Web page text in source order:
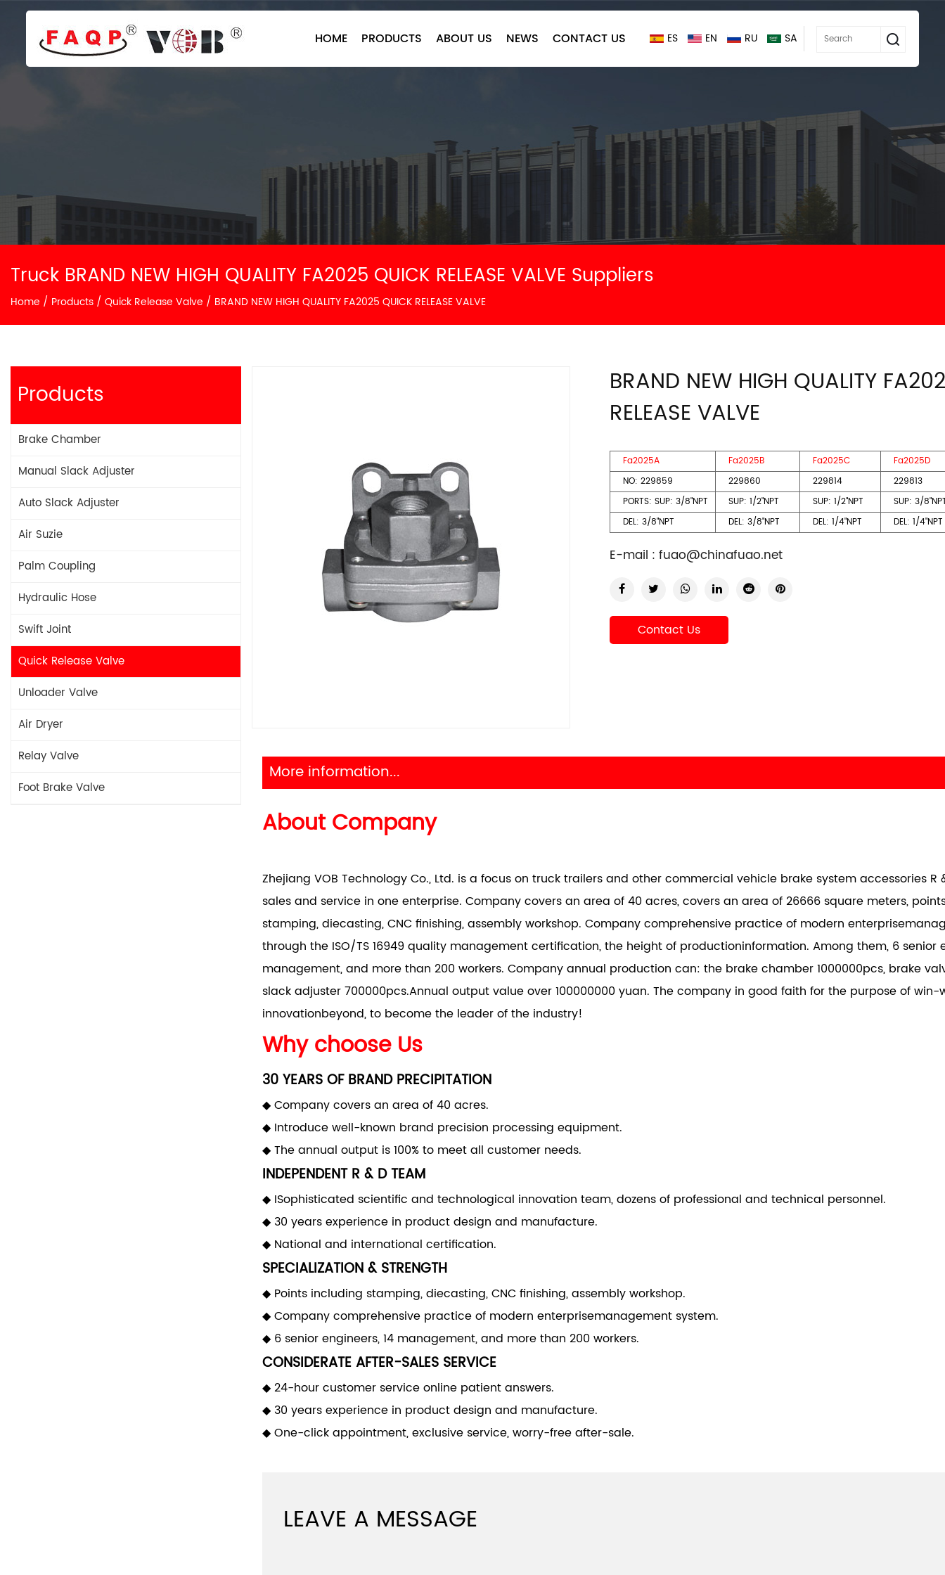
HOME PRODUCTS ABOUT US NEWS CONTACT US ES EN RU SA
Truck BRAND NEW HIGH QUALITY FA2025 QUICK RELEASE VALVE Suppliers
Home / Products / Quick Release Valve / BRAND NEW HIGH QUALITY FA2025 QUICK RELEASE VALVE
Products
Brake Chamber
Manual Slack Adjuster
Auto Slack Adjuster
Air Suzie
Palm Coupling
Hydraulic Hose
Swift Joint
Quick Release Valve
Unloader Valve
Air Dryer
Relay Valve
Foot Brake Valve
BRAND NEW HIGH QUALITY
RELEASE VALVE
Fa2025A Fa2025B Fa2025C
Fa2025D
NO: 229859
229860 229814
229813
PORTS: SUP: 3/8"NPT
SUP: 1/2"NPT SUP: 1/2"NPT
SUP: 3/
DEL: 3/8"NPT
DEL: 3/8"NPT DEL: 1/4"NPT DEL: 1/4"NPT
E-mail :fuao@chinafuao.net
Contact Us
More information...
About Company
Zhejiang VOB Technology Co., Ltd. is a focus on truck trailers and other commercial vehicle brake system accessories R
sales and service in one enterprise. Company covers an area of 40 acres, covers an area of 26666 square meters,
stamping, diecasting, CNC finishing, assembly workshop. Company comprehensive practice of modern
through the ISO/TS 16949 quality management certification, the height of productioninformation. Among them, 6 senior
management, and more than 200 workers. Company annual production can: the brake chamber 1000000pcs, brake
slack adjuster 700000pcs.Annual output value over 100000000 yuan. The company in good faith for the purpose of win-
innovationbeyond, to become the leader of the industry!
Why choose Us
30 YEARS OF BRAND PRECIPITATION
◆ Company covers an area of 40 acres.
◆ Introduce well-known brand precision processing equipment.
◆ The annual output is 100% to meet all customer needs.
INDEPENDENT R & D TEAM
◆ ISophisticated scientific and technological innovation team, dozens of professional and technical personnel.
◆ 30 years experience in product design and manufacture.
◆ National and international certification.
SPECIALIZATION & STRENGTH
◆ Points including stamping, diecasting, CNC finishing, assembly workshop.
◆ Company comprehensive practice of modern enterprisemanagement system.
◆ 6 senior engineers, 14 management, and more than 200 workers.
CONSIDERATE AFTER-SALES SERVICE
◆ 24-hour customer service online patient answers.
◆ 30 years experience in product design and manufacture.
◆ One-click appointment, exclusive service, worry-free after-sale.
LEAVE A MESSAGE